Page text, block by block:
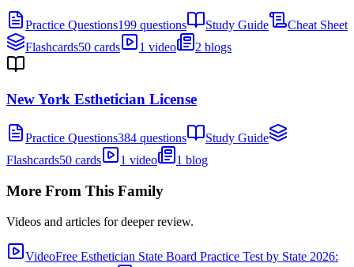
Practice Questions199 questions Study Guide
Cheat Sheet
Flashcards50 cards 1 video 2 blogs
New York Esthetician License
Practice Questions384 questions
Study Guide
Flashcards50 cards 1 video 1 blog
More From This Family
Videos and articles for deeper review.
VideoFree Esthetician State Board Practice Test by State 2026: